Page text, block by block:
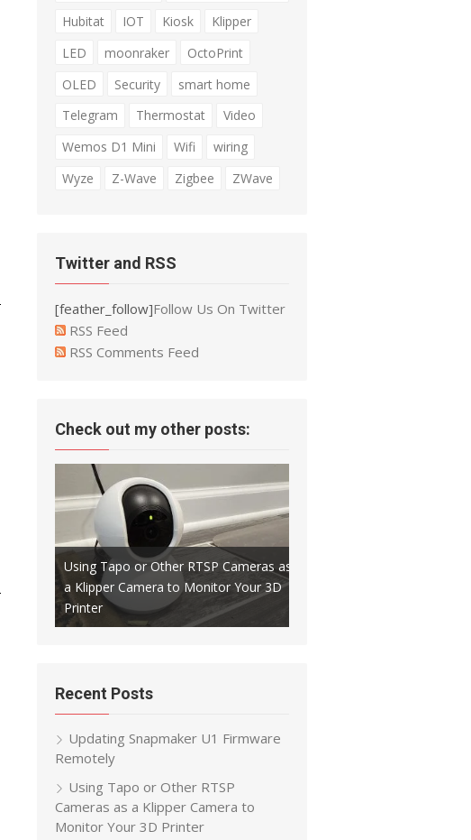
Hubitat
IOT Kiosk
Klipper
LED
moonraker
OctoPrint
OLED
Security
smart home
Telegram
Thermostat
Video
Wemos D1 Mini
Wifi
wiring
Wyze
Z-Wave Zigbee ZWave
Twitter and RSS
[feather_follow]Follow Us On Twitter
RSS Feed
RSS Comments Feed
Check out my other posts:
Using Tapo or Other RTSP Cameras as
a Klipper Camera to Monitor Your 3D
Printer
Recent Posts
Updating Snapmaker U1 Firmware
Remotely
Using Tapo or Other RTSP
Cameras as a Klipper Camera to
Monitor Your 3D Printer